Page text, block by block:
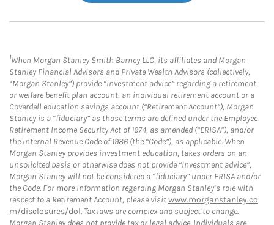
1When Morgan Stanley Smith Barney LLC, its affiliates and Morgan
Stanley Financial Advisors and Private Wealth Advisors (collectively,
“Morgan Stanley”) provide “investment advice” regarding a retirement
or welfare benefit plan account, an individual retirement account or a
Coverdell education savings account (“Retirement Account”), Morgan
Stanley is a “fiduciary” as those terms are defined under the Employee
Retirement Income Security Act of 1974, as amended (“ERISA”), and/or
the Internal Revenue Code of 1986 (the “Code”), as applicable. When
Morgan Stanley provides investment education, takes orders on an
unsolicited basis or otherwise does not provide “investment advice”,
Morgan Stanley will not be considered a “fiduciary” under ERISA and/or
the Code. For more information regarding Morgan Stanley’s role with
respect to a Retirement Account, please visitwww.morganstanley.co
m/disclosures/dol. Tax laws are complex and subject to change.